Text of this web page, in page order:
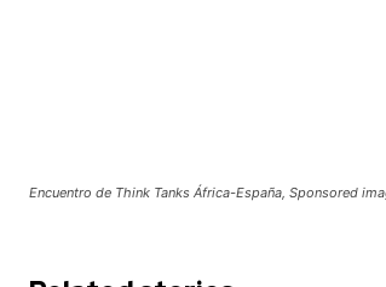
Encuentro de Think Tanks África-España, Sponsored